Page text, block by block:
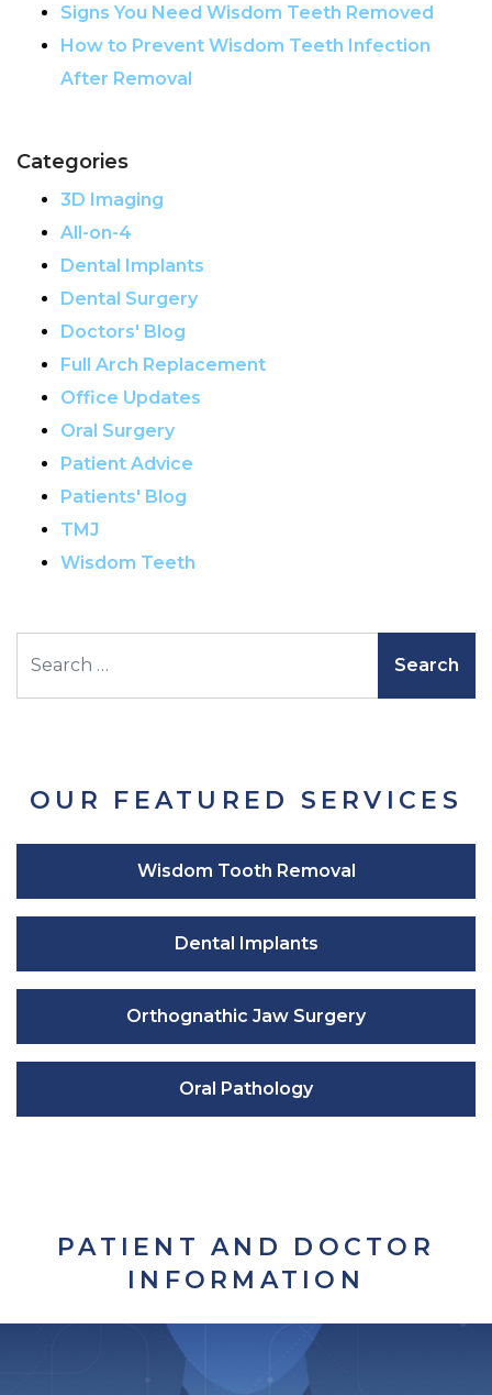
Signs You Need Wisdom Teeth Removed
How to Prevent Wisdom Teeth Infection
After Removal
Categories
3D Imaging
All-on-4
Dental Implants
Dental Surgery
Doctors' Blog
Full Arch Replacement
Office Updates
Oral Surgery
Patient Advice
Patients' Blog
TMJ
Wisdom Teeth
OUR FEATURED SERVICES
Wisdom Tooth Removal
Dental Implants
Orthognathic Jaw Surgery
Oral Pathology
PATIENT AND DOCTOR
INFORMATION